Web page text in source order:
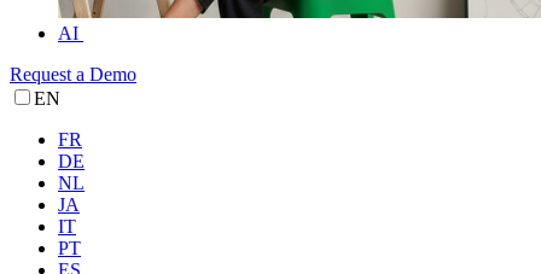
AI
Request a Demo
EN
FR
DE
NL
JA
IT
PT
ES